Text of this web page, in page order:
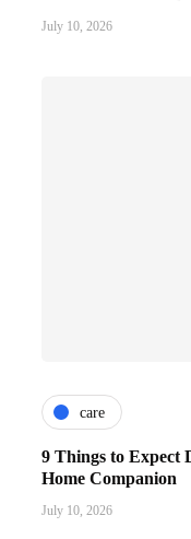
July 10, 2026
care
9 Things to Expect
Home Companion
July 10, 2026